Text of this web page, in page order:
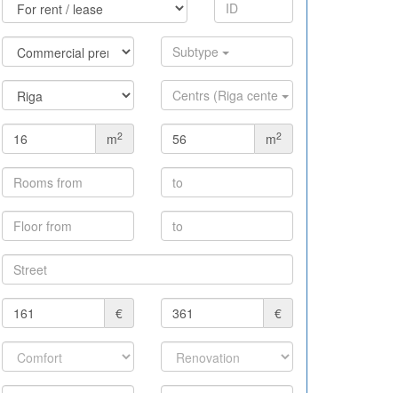
Subtype
Centrs (Riga cente
m2 m2
€ €